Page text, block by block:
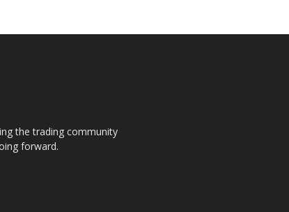
the trading community
forward.